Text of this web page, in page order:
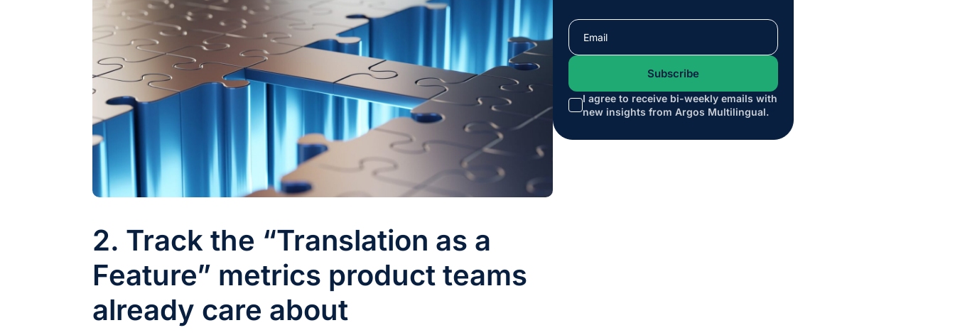
2. Track the “Translation as a
Feature” metrics product teams
already care about
I agree to receive bi-weekly emails with
new insights from Argos Multilingual.